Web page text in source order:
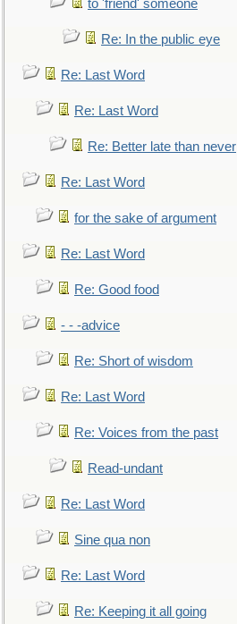
to 'friend' someone
Re: In the public eye
Re: Last Word
Re: Last Word
Re: Better late than never
Re: Last Word
for the sake of argument
Re: Last Word
Re: Good food
- - -advice
Re: Short of wisdom
Re: Last Word
Re: Voices from the past
Read-undant
Re: Last Word
Sine qua non
Re: Last Word
Re: Keeping it all going